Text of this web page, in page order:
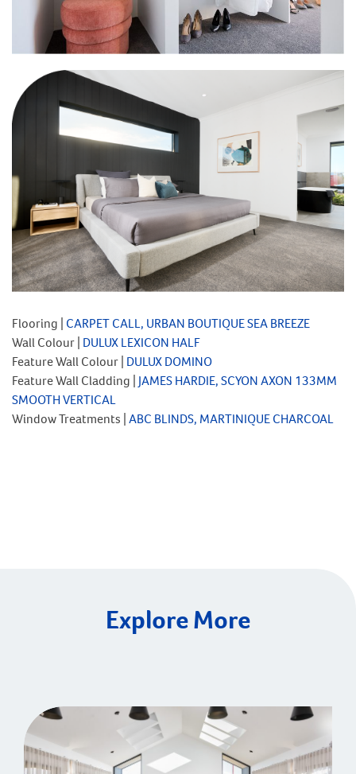
Flooring | CARPET CALL, URBAN BOUTIQUE SEA BREEZE
Wall Colour | DULUX LEXICON HALF
Feature Wall Colour | DULUX DOMINO
Feature Wall Cladding | JAMES HARDIE, SCYON AXON 133MM
SMOOTH VERTICAL
Window Treatments | ABC BLINDS, MARTINIQUE CHARCOAL
Explore More